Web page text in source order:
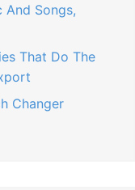
And Songs,
That Do The
Changer